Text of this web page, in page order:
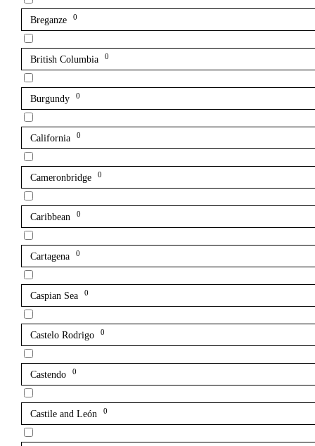
Breganze 0
British Columbia 0
Burgundy 0
California 0
Cameronbridge 0
Caribbean 0
Cartagena 0
Caspian Sea 0
Castelo Rodrigo 0
Castendo 0
Castile and León 0